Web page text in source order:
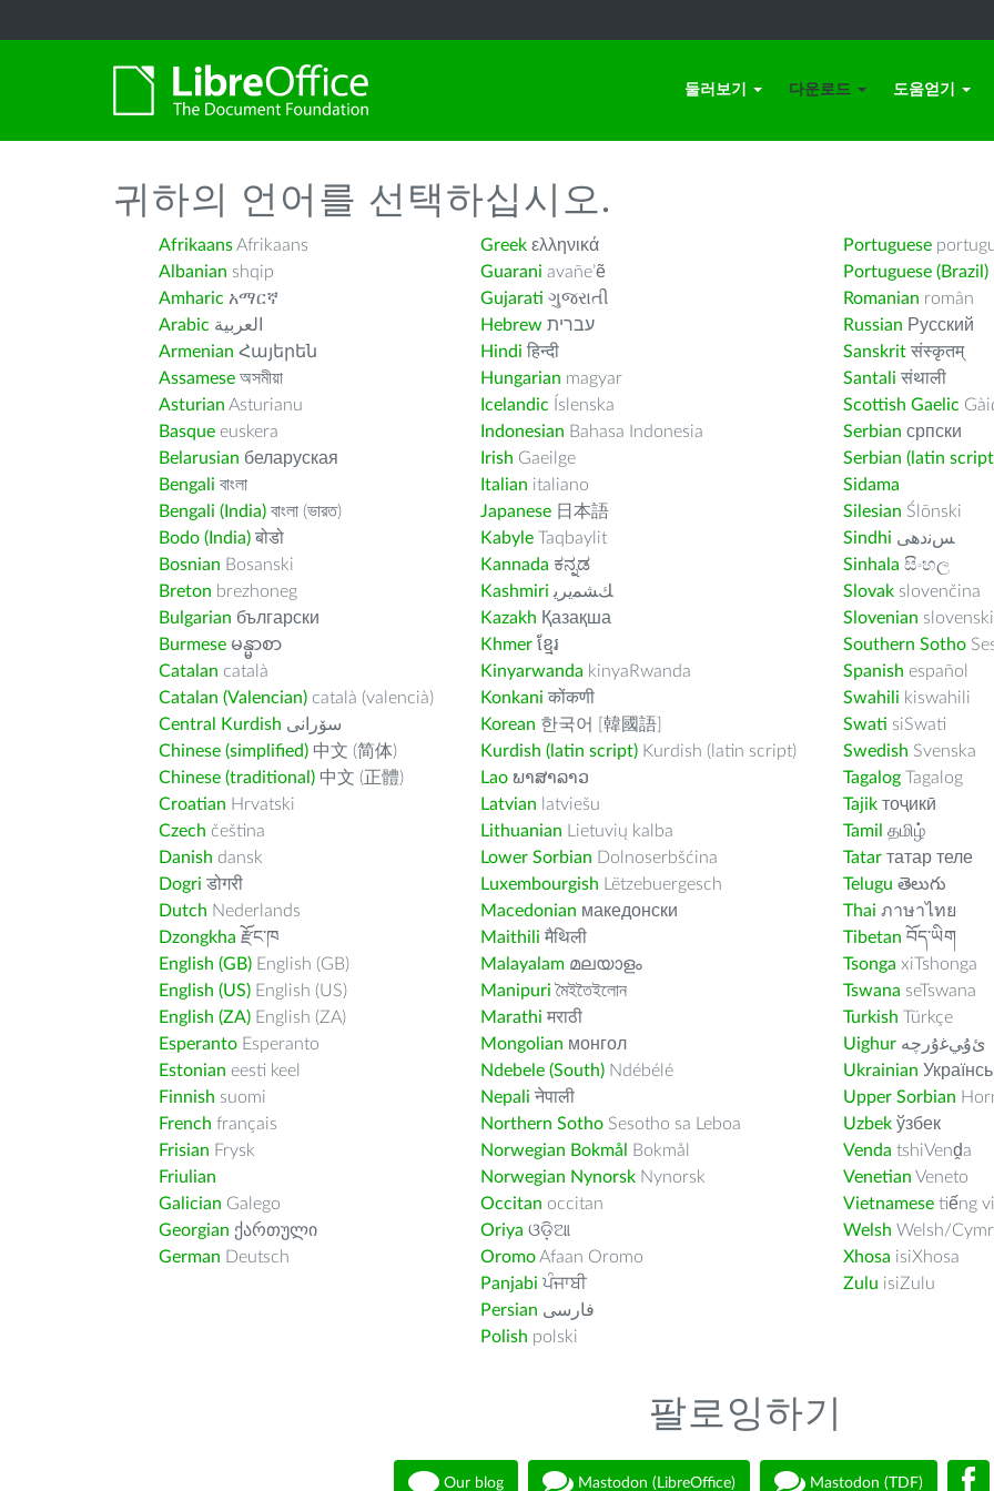
둘러보기 다운로드 도움얻기
귀하의 언어를 선택하십시오.
AfrikaansAfrikaans
Albanian shqip
Amharic አማርኛ
Arabic العربية
Armenian Հայերեն
Assamese অসমীয়া
Asturian Asturianu
Basque euskera
Belarusian беларуская
Bengali বাংলা
Bengali (India) বাংলা (ভারত)
Bodo (India) बोडो
Bosnian Bosanski
Breton brezhoneg
Bulgarian български
Burmese မန္မာစာ
Catalan català
Catalan (Valencian) català (valencià)
Central Kurdish سۆرانی
Chinese (simplified) 中文 (简体)
Chinese (traditional) 中文 (正體)
Croatian Hrvatski
Czech čeština
Danish dansk
Dogri डोगरी
Dutch Nederlands
Dzongkha རྫོང་ཁ
English (GB) English (GB)
English (US) English (US)
English (ZA) English (ZA)
Esperanto Esperanto
Estonian eesti keel
Finnish suomi
French français
Frisian Frysk
Friulian
Galician Galego
Georgian ქართული
German Deutsch
Greek ελληνικά
Guarani avañe’ẽ
Gujarati ગુજરાતી
Hebrew עברית
Hindi हिन्दी
Hungarian magyar
Icelandic Íslenska
Indonesian Bahasa Indonesia
Irish Gaeilge
Italian italiano
Japanese 日本語
Kabyle Taqbaylit
Kannada ಕನ್ನಡ
Kashmiri ﻚﺸﻤﻳﺮﻳ
Kazakh Қазақша
Khmer ខ្មែរ
Kinyarwanda kinyaRwanda
Konkani कोंकणी
Korean 한국어 [韓國語]
Kurdish (latin script) Kurdish (latin script)
Lao ພາສາລາວ
Latvian latviešu
Lithuanian Lietuvių kalba
Lower Sorbian Dolnoserbšćina
Luxembourgish Lëtzebuergesch
Macedonian македонски
Maithili मैथिली
Malayalam മലയാളം
Manipuri মৈইতৈইলোন
Marathi मराठी
Mongolian монгол
Ndebele (South) Ndébélé
Nepali नेपाली
Northern Sotho Sesotho sa Leboa
Norwegian Bokmål
Bokmål
Norwegian Nynorsk Nynorsk
Occitan occitan
Oriya ଓଡ଼ିଆ
OromoAfaan Oromo
Panjabi ਪੰਜਾਬੀ
Persian فارسى
Polish polski
Portuguese
Portuguese (Brazil)
Romanian român
Russian Русский
Sanskrit संस्कृतम्
Santali संथाली
Scottish Gaelic
Serbian српски
Serbian (latin
Sidama
Silesian Ślōnski
Sindhi ﺲﻧﺩھی
Sinhala සිංහල
Slovak slovenčina
Slovenian slovenski
Southern Sotho
Spanish español
Swahili kiswahili
Swati siSwati
Swedish Svenska
Tagalog Tagalog
Tajik тоҷикӣ
Tamil தமிழ்
Tatar татар теле
Telugu తెలుగు
Thai ภาษาไทย
Tibetan བོད་ཡིག
Tsonga xiTshonga
Tswana seTswana
Turkish Türkçe
Uighur ﺉۇﻲﻏۇﺭچە
Ukrainian
Upper Sorbian
Uzbek ўзбек
Venda tshiVenḓa
Venetian Veneto
Vietnamese tiếng
Welsh Welsh/
Xhosa isiXhosa
Zulu isiZulu
팔로잉하기
Our blog Mastodon (LibreOffice) Mastodon (TDF)